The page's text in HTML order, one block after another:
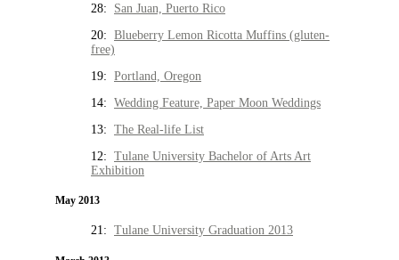
28: San Juan, Puerto Rico
20: Blueberry Lemon Ricotta Muffins (gluten-
free)
19: Portland, Oregon
14: Wedding Feature, Paper Moon Weddings
13: The Real-life List
12: Tulane University Bachelor of Arts Art
Exhibition
May 2013
21: Tulane University Graduation 2013